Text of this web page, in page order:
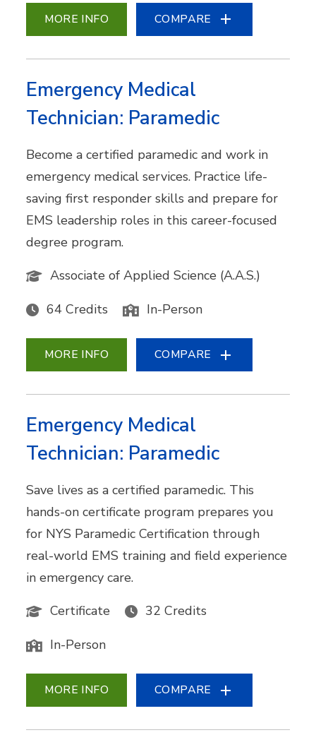
MORE INFO COMPARE
Emergency Medical
Technician: Paramedic
Become a certified paramedic and work in
emergency medical services. Practice life-
saving first responder skills and prepare for
EMS leadership roles in this career-focused
degree program.
Associate of Applied Science (A.A.S.)
64 Credits In-Person
MORE INFO COMPARE
Emergency Medical
Technician: Paramedic
Save lives as a certified paramedic. This
hands-on certificate program prepares you
for NYS Paramedic Certification through
real-world EMS training and field experience
in emergency care.
Certificate
32 Credits
In-Person
MORE INFO COMPARE